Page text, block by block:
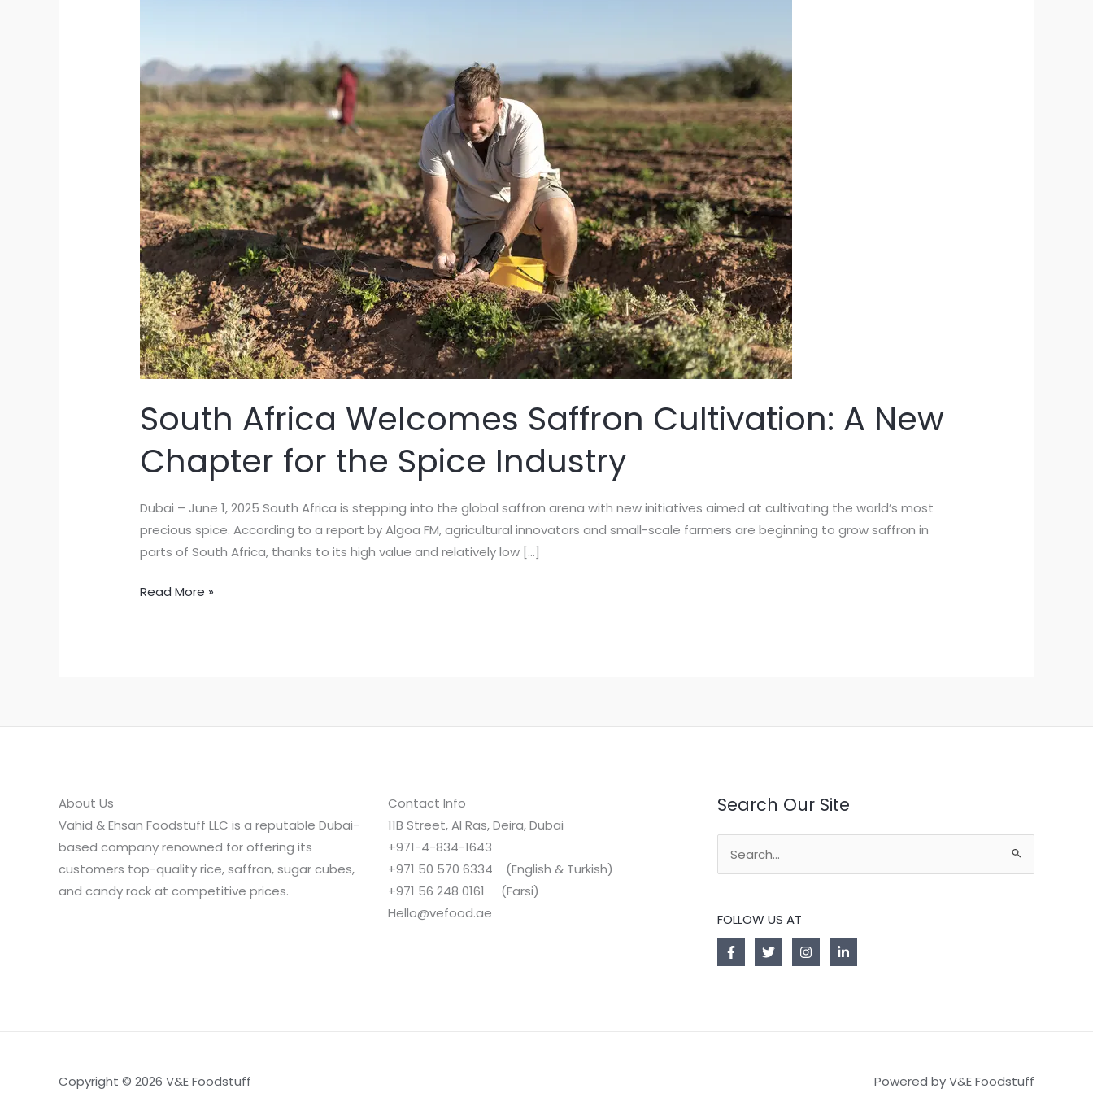
South Africa Welcomes Saffron Cultivation: A New
Chapter for the Spice Industry
Dubai – June 1, 2025 South Africa is stepping into the global saffron arena with new initiatives aimed at cultivating the world’s most
precious spice. According to a report by Algoa FM, agricultural innovators and small-scale farmers are beginning to grow saffron in
parts of South Africa, thanks to its high value and relatively low […]
A
New
Chapter
for
the
Spice
Industry
Read More »
About Us
Vahid & Ehsan Foodstuff LLC is a reputable Dubai-
based company renowned for offering its
customers top-quality rice, saffron, sugar cubes,
and candy rock at competitive prices.
Contact Info
11B Street, Al Ras, Deira, Dubai
+971-4-834-1643
+971 50 570 6334 (English & Turkish)
+971 56 248 0161 (Farsi)
Hello@vefood.ae
Search Our Site
Search
for:
FOLLOW US AT
Copyright © 2026 V&E Foodstuff Powered by V&E Foodstuff